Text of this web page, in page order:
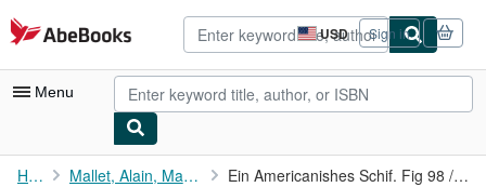
Skip to main content
AbeBooks.com USD
Site
shopping
preferences
Sign in
Menu
My Account
Home Mallet, Alain, Manesson ( 1630 Ein Americanishes Schif. Fig 98 / Vaisseaux del Ameriqu